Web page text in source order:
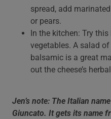
spread, add
or pears.
In the kitchen: Try
vegetables. A salad
balsamic is a great
out the cheese’s
Jen’s note: The Italian
Giuncato. It gets its name